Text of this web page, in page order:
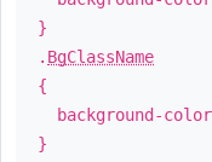
}
. BgClassName
{
background-
}